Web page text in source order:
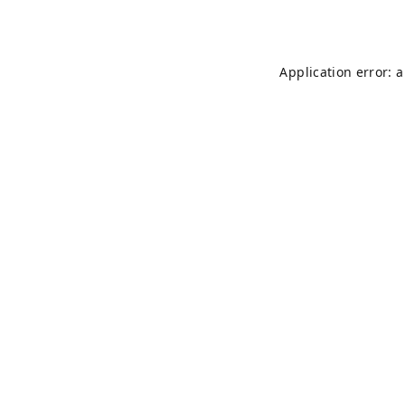
Application error: